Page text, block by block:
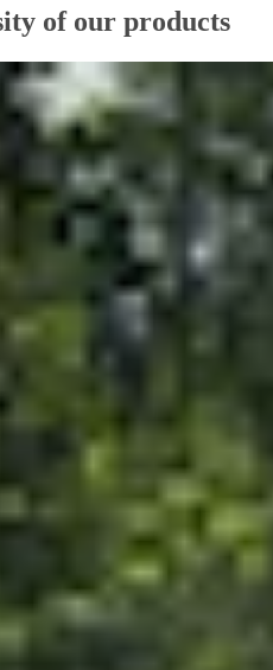
of our products